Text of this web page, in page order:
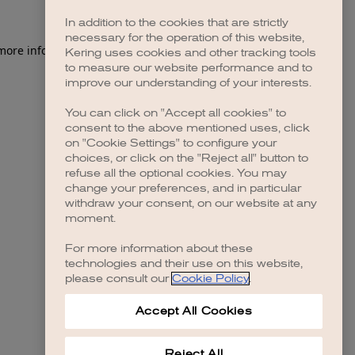
information).
In addition to the cookies that are strictly
necessary for the operation of this website,
Kering uses cookies and other tracking tools
to measure our website performance and to
improve our understanding of your interests.
You can click on "Accept all cookies" to
consent to the above mentioned uses, click
on "Cookie Settings" to configure your
choices, or click on the "Reject all" button to
refuse all the optional cookies. You may
change your preferences, and in particular
withdraw your consent, on our website at any
moment.
For more information about these
technologies and their use on this website,
please consult our Cookie Policy.
Accept All Cookies